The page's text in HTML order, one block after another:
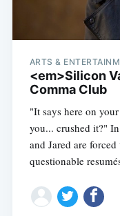
ARTS &
<em>Silicon
Comma Club
"It says here on
you... crushed it?"
and Jared are
questionable